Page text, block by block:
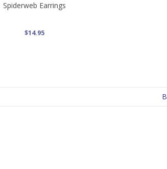
Spiderweb Earrings
$14.95